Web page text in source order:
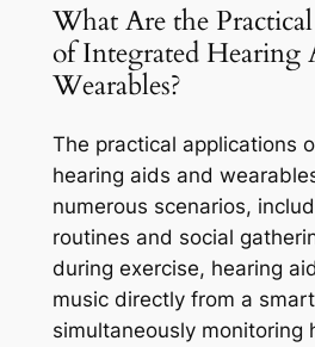
What Are the
of Integrated Hearing
Wearables?
The practical applications
hearing aids and
numerous scenarios,
routines and social
during exercise, hearing
music directly from a
simultaneously monitoring